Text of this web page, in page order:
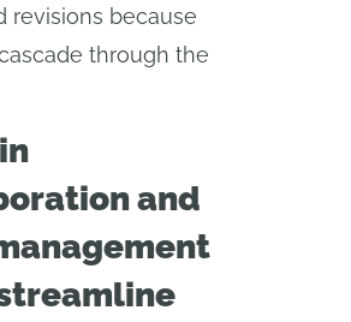
revisions because
through the
and